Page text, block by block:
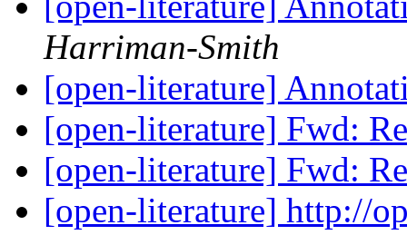
Harriman-Smith
[open-literature]
[open-literature] Fwd:
[open-literature] Fwd:
[open-literature] http://